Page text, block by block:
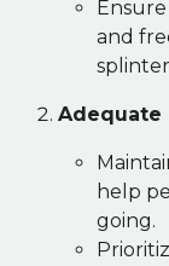
and
Adequate
help
going.